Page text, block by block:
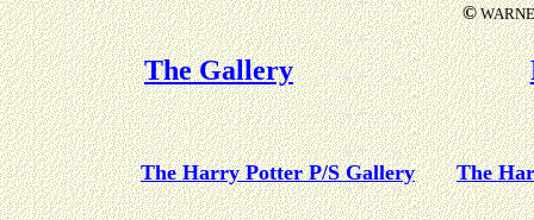
©
The Gallery
The Harry Potter P/S Gallery The